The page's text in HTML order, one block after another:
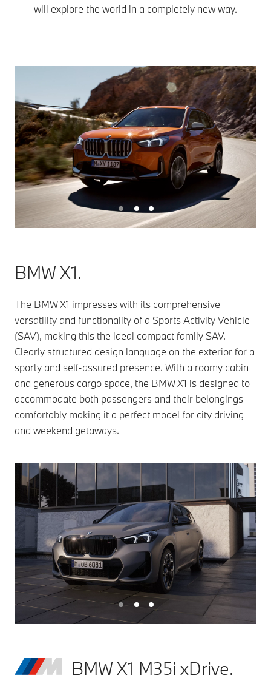
will explore the world in a completely new way.
BMW X1.
The BMW X1 impresses with its comprehensive
versatility and functionality of a Sports Activity Vehicle
(SAV), making this the ideal compact family SAV.
Clearly structured design language on the exterior for a
sporty and self-assured presence. With a roomy cabin
and generous cargo space, the BMW X1 is designed to
accommodate both passengers and their belongings
comfortably making it a perfect model for city driving
and weekend getaways.
BMW X1 M35i xDrive.